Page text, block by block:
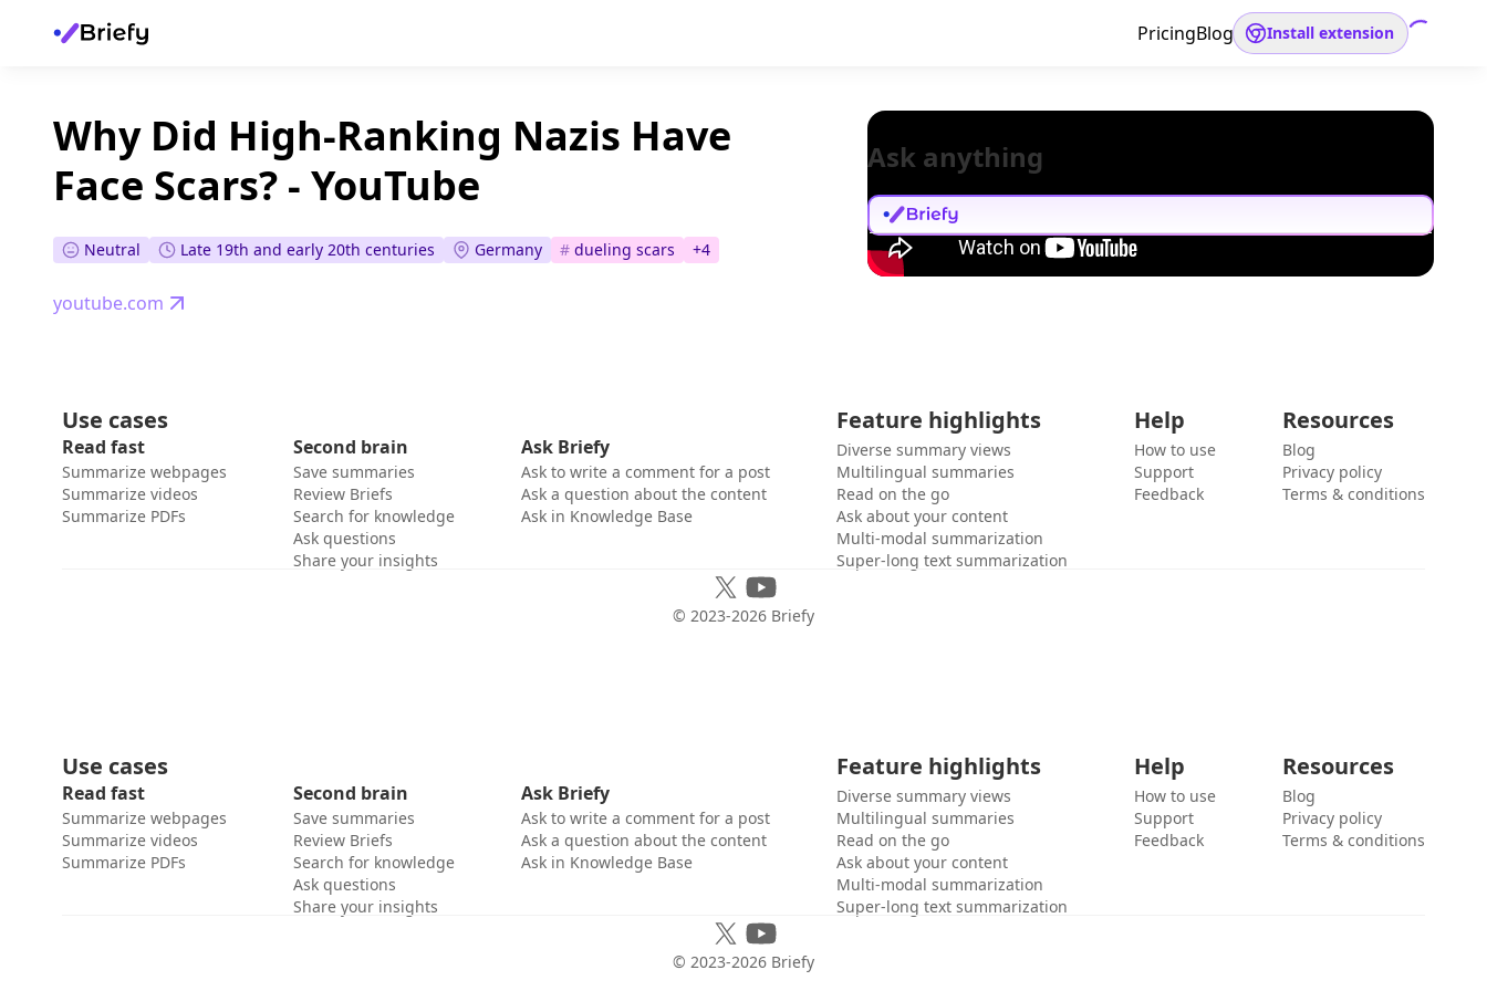
PricingBlog Install extension
Why Did High-Ranking Nazis Have
Face Scars? - YouTube
Neutral Late 19th and early 20th centuries Germany # dueling scars +4
youtube.com
Ask anything
Use cases
Read fast
Summarize webpages
Summarize videos
Summarize PDFs
Second brain
Save summaries
Review Briefs
Search for knowledge
Ask questions
Share your insights
Ask Briefy
Ask to write a comment for a post
Ask a question about the content
Ask in Knowledge Base
Feature highlights
Diverse summary views
Multilingual summaries
Read on the go
Ask about your content
Multi-modal summarization
Super-long text summarization
Help
How to use
Support
Feedback
Resources
Blog
Privacy policy
Terms & conditions
© 2023-2026 Briefy
Use cases
Read fast
Summarize webpages
Summarize videos
Summarize PDFs
Second brain
Save summaries
Review Briefs
Search for knowledge
Ask questions
Share your insights
Ask Briefy
Ask to write a comment for a post
Ask a question about the content
Ask in Knowledge Base
Feature highlights
Diverse summary views
Multilingual summaries
Read on the go
Ask about your content
Multi-modal summarization
Super-long text summarization
Help
How to use
Support
Feedback
Resources
Blog
Privacy policy
Terms & conditions
© 2023-2026 Briefy